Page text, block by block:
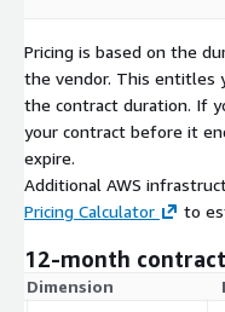
Pricing is based on the
the vendor. This entitles
the contract duration. If
your contract before it
expire.
Additional AWS
Pricing Calculator
to
12-month contract
Dimension